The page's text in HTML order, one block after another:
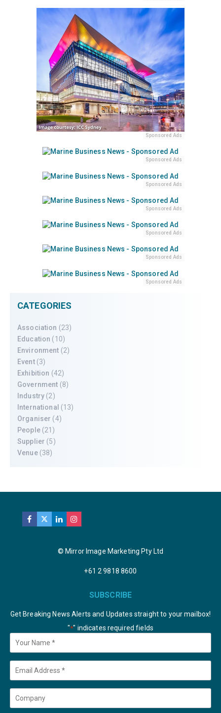
Sponsored Ads
Sponsored Ads
Sponsored Ads
Sponsored Ads
Sponsored Ads
Sponsored Ads
Sponsored Ads
CATEGORIES
Association (23)
Education (10)
Environment (2)
Event(3)
Exhibition (42)
Government (8)
Industry (2)
International (13)
Organiser (4)
People(21)
Supplier (5)
Venue(38)
© Mirror Image Marketing Pty Ltd
+61 2 9818 8600
SUBSCRIBE
Get Breaking News Alerts and Updates straight to your mailbox!
"*" indicates required fields
Your
Name *
Email
Company